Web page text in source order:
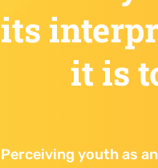
its
it is
Perceiving youth as